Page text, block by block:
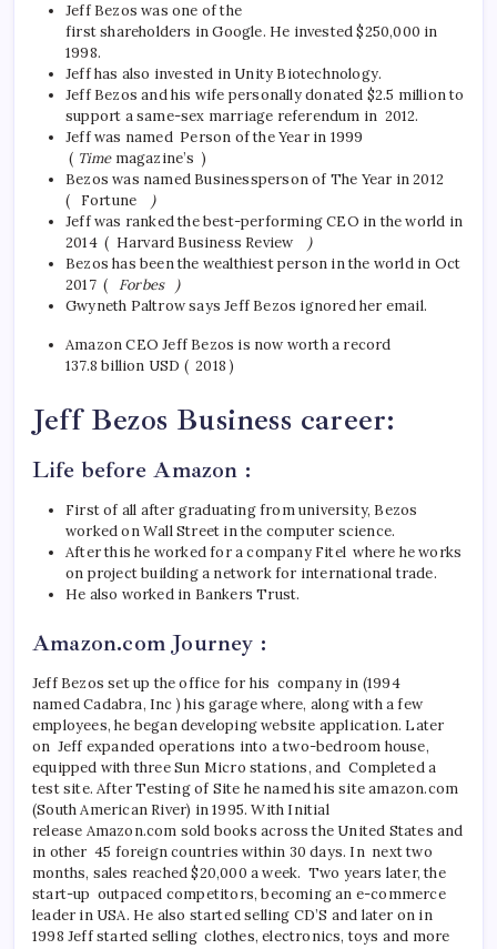
Jeff Bezos was one of the
first shareholders in Google. He invested $250,000 in
1998.
Jeff has also invested in Unity Biotechnology.
Jeff Bezos and his wife personally donated $2.5 million to
support a same-sex marriage referendum in 2012.
Jeff was named Person of the Year in 1999
( Timemagazine’s )
Bezos was named Businessperson of The Year in 2012
( Fortune )
Jeff was ranked the best-performing CEO in the world in
2014 ( Harvard Business Review )
Bezos has been the wealthiest person in the world in Oct
2017 (Forbes )
Gwyneth Paltrow says Jeff Bezos ignored her email.
Amazon CEO Jeff Bezos is now worth a record
137.8 billion USD ( 2018 )
Jeff Bezos Business career:
Life before Amazon :
First of all after graduating from university, Bezos
worked on Wall Street in the computer science.
After this he worked for a company Fitel where he works
on project building a network for international trade.
He also worked in Bankers Trust.
Amazon.com Journey :
Jeff Bezos set up the office for his company in (1994
named Cadabra, Inc ) his garage where, along with a few
employees, he began developing website application. Later
on Jeff expanded operations into a two-bedroom house,
equipped with three Sun Micro stations, and Completed a
test site. After Testing of Site he named his site amazon.com
(South American River) in 1995. With Initial
release Amazon.com sold books across the United States and
in other 45 foreign countries within 30 days. In next two
months, sales reached $20,000 a week. Two years later, the
start-up outpaced competitors, becoming an e-commerce
leader in USA. He also started selling CD’S and later on in
1998 Jeffstarted selling clothes, electronics, toys and more